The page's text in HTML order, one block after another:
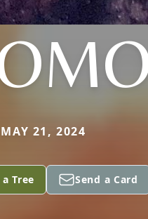
21, 2024
Tree Send a Card